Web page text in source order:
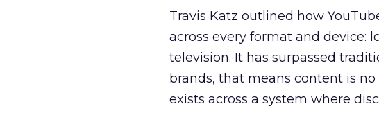
Travis Katz outlined how
across every format and device:
television. It has surpassed
brands, that means content is
exists across a system where